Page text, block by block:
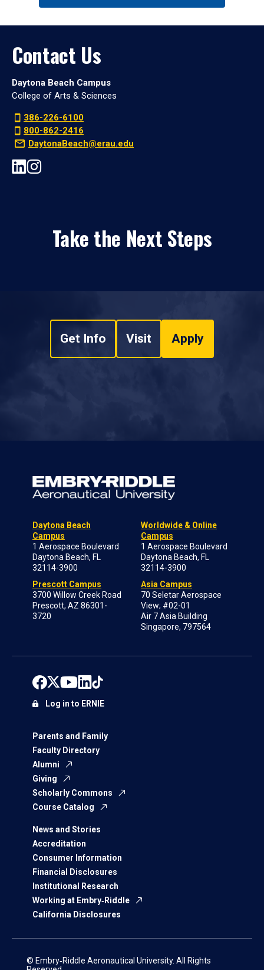
Contact Us
Daytona Beach Campus
College of Arts & Sciences
386-226-6100
800-862-2416
DaytonaBeach@erau.edu
Take the Next Steps
Get Info Visit Apply
Daytona Beach
Campus
1 Aerospace Boulevard
Daytona Beach, FL
32114-3900
Prescott Campus
3700 Willow Creek Road
Prescott, AZ 86301-
3720
Worldwide & Online
Campus
1 Aerospace Boulevard
Daytona Beach, FL
32114-3900
Asia Campus
70 Seletar Aerospace
View; #02-01
Air 7 Asia Building
Singapore, 797564
Parents and Family
Faculty Directory
Alumni
Giving
Scholarly Commons
Course Catalog
News and Stories
Accreditation
Consumer Information
Financial Disclosures
Institutional Research
Working at Embry‑Riddle
California Disclosures
Log in to ERNIE
© Embry‑Riddle Aeronautical University. All Rights